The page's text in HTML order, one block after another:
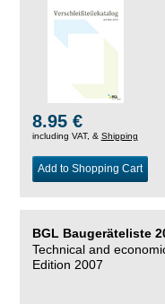
8.95 €
including VAT, & Shipping
Add to Shopping Cart
BGL Baugeräteliste
Technical and
Edition 2007